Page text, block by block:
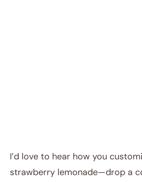
I’d love to hear how you
strawberry lemonade—drop a